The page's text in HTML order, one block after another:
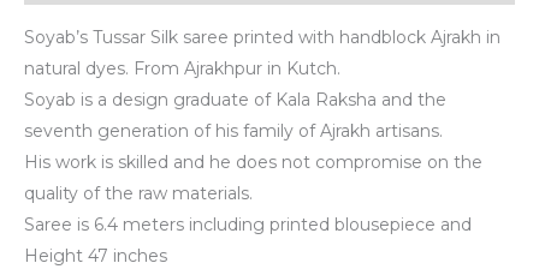
Soyab’s Tussar Silk saree printed with handblock Ajrakh in
natural dyes. From Ajrakhpur in Kutch.
Soyab is a design graduate of Kala Raksha and the
seventh generation of his family of Ajrakh artisans.
His work is skilled and he does not compromise on the
quality of the raw materials.
Saree is 6.4 meters including printed blousepiece and
Height 47 inches